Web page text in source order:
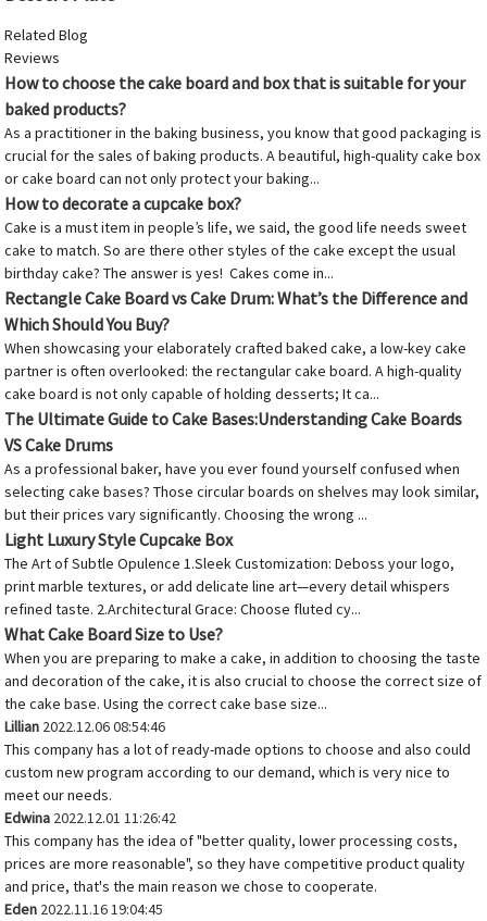
Related Blog
Reviews
How to choose the cake board and box that is suitable for your
baked products?
As a practitioner in the baking business, you know that good packaging is
crucial for the sales of baking products. A beautiful, high-quality cake box
or cake board can not only protect your baking...
How to decorate a cupcake box?
Cake is a must item in people’s life, we said, the good life needs sweet
cake to match. So are there other styles of the cake except the usual
birthday cake? The answer is yes! Cakes come in...
Rectangle Cake Board vs Cake Drum: What’s the Difference and
Which Should You Buy?
When showcasing your elaborately crafted baked cake, a low-key cake
partner is often overlooked: the rectangular cake board. A high-quality
cake board is not only capable of holding desserts; It ca...
The Ultimate Guide to Cake Bases:Understanding Cake Boards
VS Cake Drums
As a professional baker, have you ever found yourself confused when
selecting cake bases? Those circular boards on shelves may look similar,
but their prices vary significantly. Choosing the wrong ...
Light Luxury Style Cupcake Box
The Art of Subtle Opulence 1.Sleek Customization: Deboss your logo,
print marble textures, or add delicate line art—every detail whispers
refined taste. 2.Architectural Grace: Choose fluted cy...
What Cake Board Size to Use?
When you are preparing to make a cake, in addition to choosing the taste
and decoration of the cake, it is also crucial to choose the correct size of
the cake base. Using the correct cake base size...
Lillian 2022.12.06 08:54:46
This company has a lot of ready-made options to choose and also could
custom new program according to our demand, which is very nice to
meet our needs.
Edwina 2022.12.01 11:26:42
This company has the idea of "better quality, lower processing costs,
prices are more reasonable", so they have competitive product quality
and price, that's the main reason we chose to cooperate.
Eden 2022.11.16 19:04:45